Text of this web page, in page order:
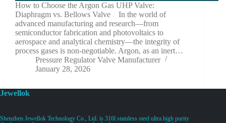
How to Choose the Argon Gas UHP Valve:
Diaphragm vs. Bellows Valve In the world of
advanced manufacturing and research—from
semiconductor fabrication and photovoltaics to
aerospace and analytical chemistry—the integrity of
process gases is non-negotiable. Argon, as an inert…
Pressure Regulator Valve Manufacturer
January 28, 2026
Jewellok
Shenzhen Jewellok Technology Co., Ltd. is 316l stainless steel ultra high purity